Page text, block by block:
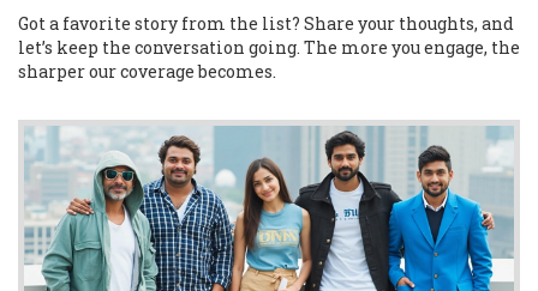
Got a favorite story from the list? Share your thoughts, and
let’s keep the conversation going. The more you engage, the
sharper our coverage becomes.